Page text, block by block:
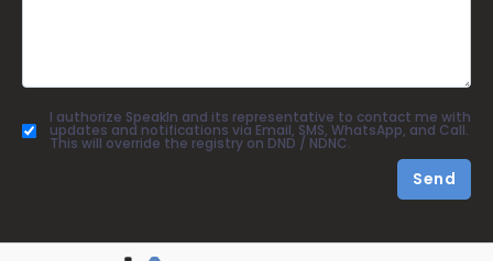
I authorize SpeakIn and its representative to contact me with
updates and notifications via Email, SMS, WhatsApp, and Call.
This will override the registry on DND / NDNC.
Send